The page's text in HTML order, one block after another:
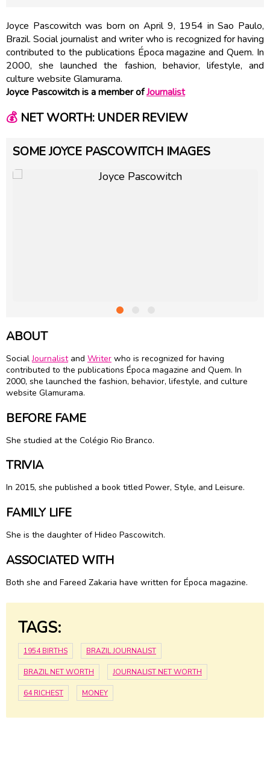
Joyce Pascowitch was born on April 9, 1954 in Sao Paulo,
Brazil. Social journalist and writer who is recognized for having
contributed to the publications Época magazine and Quem. In
2000, she launched the fashion, behavior, lifestyle, and
culture website Glamurama.
Joyce Pascowitch is a member ofJournalist
💰NET WORTH: UNDER REVIEW
SOME JOYCE PASCOWITCH IMAGES
ABOUT
SocialJournalistand Writer who is recognized for having
contributed to the publications Época magazine and Quem. In
2000, she launched the fashion, behavior, lifestyle, and culture
website Glamurama.
BEFORE FAME
She studied at the Colégio Rio Branco.
TRIVIA
In 2015, she published a book titled Power, Style, and Leisure.
FAMILY LIFE
She is the daughter of Hideo Pascowitch.
ASSOCIATED WITH
Both she and Fareed Zakaria have written for Época magazine.
TAGS:
1954 BIRTHS BRAZIL JOURNALIST
BRAZIL NET WORTH JOURNALIST NET WORTH
64 RICHEST MONEY